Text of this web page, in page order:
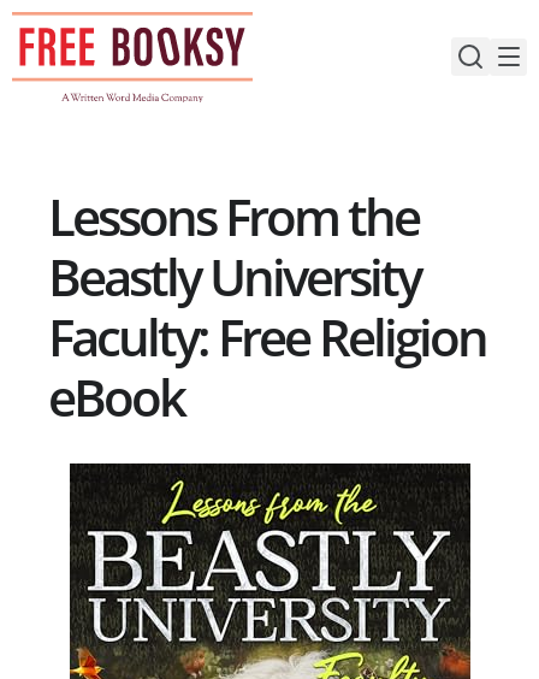
Skip
content
Lessons From the
Beastly University
Faculty: Free Religion
eBook